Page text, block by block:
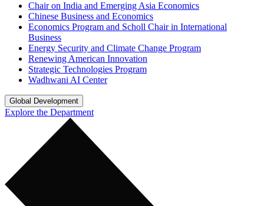
Chair on India and Emerging Asia Economics
Chinese Business and Economics
Economics Program and Scholl Chair in International
Business
Energy Security and Climate Change Program
Renewing American Innovation
Strategic Technologies Program
Wadhwani AI Center
Global Development
Explore the Department